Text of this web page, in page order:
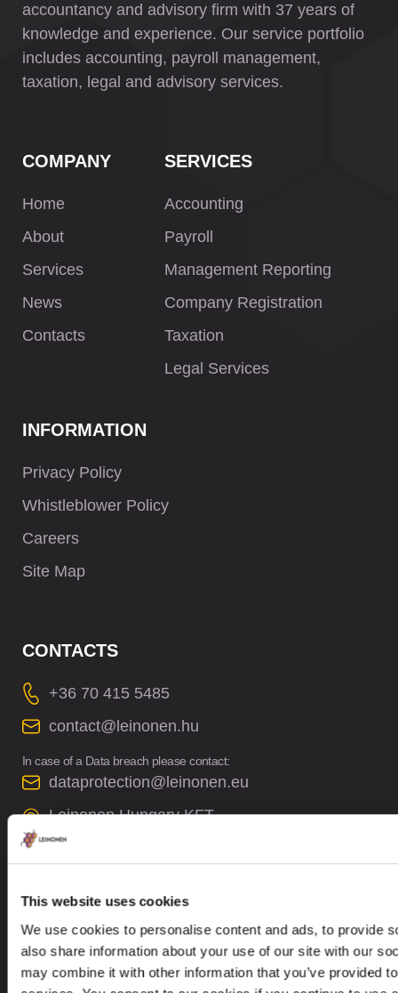
This website uses cookies
We use cookies to personalise content and ads, to provide
also share information about your use of our site with our
may combine it with other information that you’ve provided
accountancy and advisory firm with 37 years of
knowledge and experience. Our service portfolio
includes accounting, payroll management,
taxation, legal and advisory services.
COMPANY
Home
About
Services
News
Contacts
SERVICES
Accounting
Payroll
Management Reporting
Company Registration
Taxation
Legal Services
INFORMATION
Privacy Policy
Whistleblower Policy
Careers
Site Map
CONTACTS
+36 70 415 5485
contact@leinonen.hu
In case of a Data breach please contact:
dataprotection@leinonen.eu
Leinonen Hungary KFT
Thaly Kálmán utca 39
Manta Offices, 1st floor